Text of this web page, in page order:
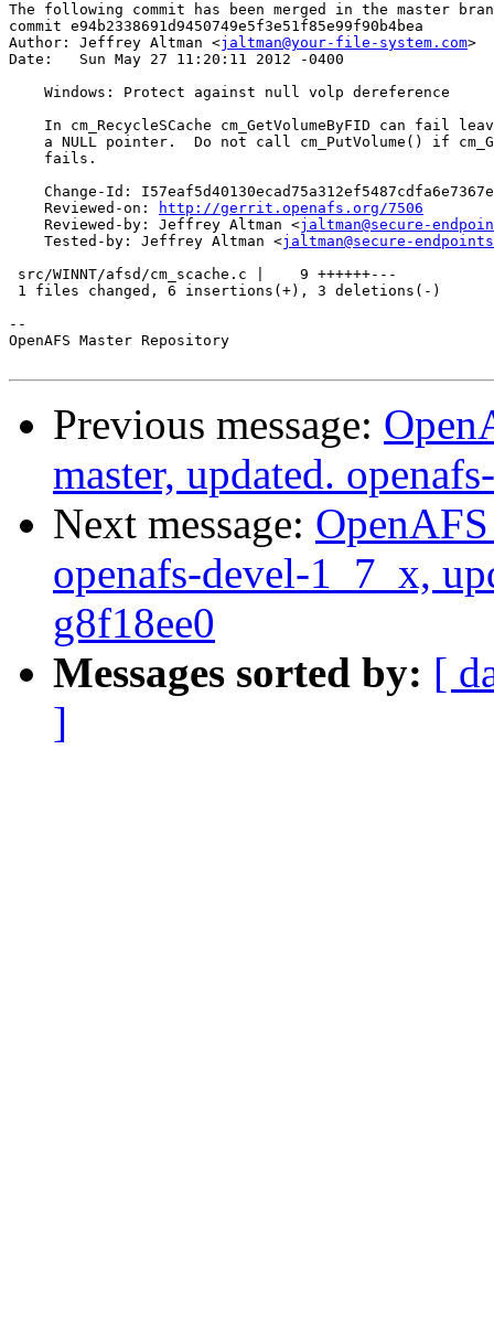
The following commit has been merged in the master
commit e94b2338691d9450749e5f3e51f85e99f90b4bea
Author: Jeffrey Altman <jaltman@your-file-system.com>
Date:   Sun May 27 11:20:11 2012 -0400
    Windows: Protect against null volp dereference
In cm_RecycleSCache cm_GetVolumeByFID can fail
a NULL pointer.  Do not call cm_PutVolume() if
    fails.
Change-Id:
    Reviewed-on:
http://gerrit.openafs.org/7506
    Reviewed-by: Jeffrey Altman <
jaltman@secure-
    Tested-by: Jeffrey Altman <
jaltman@secure-
src/WINNT/afsd/cm_scache.c |    9 ++++++---
1 files changed, 6 insertions(+), 3 deletions(-)
--
OpenAFS Master Repository
Previous message:
master, updated.
Next message:
openafs-devel-1_7_x,
g8f18ee0
Messages sorted by: [
]